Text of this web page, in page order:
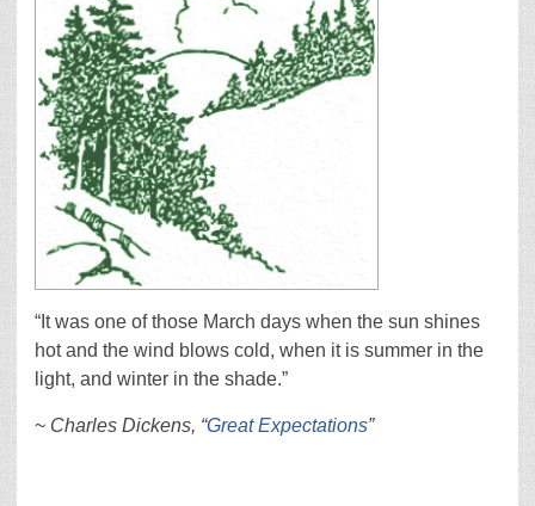
“It was one of those March days when the sun shines
hot and the wind blows cold, when it is summer in the
light, and winter in the shade.”
~ Charles Dickens, “Great Expectations”